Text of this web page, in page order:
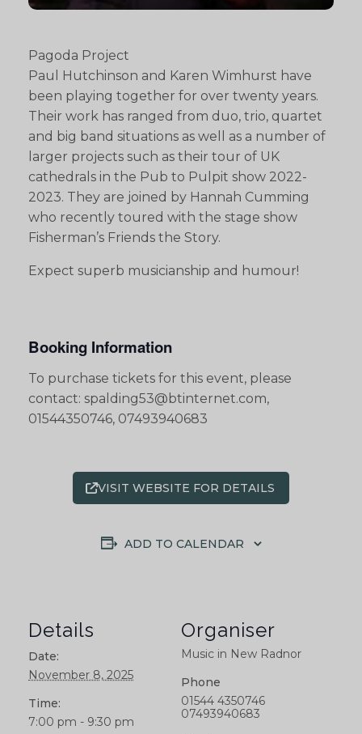
Pagoda Project
Paul Hutchinson and Karen Wimhurst have
been playing together for over twenty years.
Their work has ranged from duo, trio, quartet
and big band situations as well as a number of
larger projects such as their tour of UK
cathedrals in the Pub to Pulpit show 2022-
2023. They are joined by Hannah Cumming
who recently toured with the stage show
Fisherman’s Friends the Story.
Expect superb musicianship and humour!
Booking Information
To purchase tickets for this event, please
contact: spalding53@btinternet.com,
01544350746, 07493940683
VISIT WEBSITE FOR DETAILS
ADD TO CALENDAR
Details
Date:
November 8, 2025
Time:
7:00 pm - 9:30 pm
Organiser
Music in New Radnor
Phone
01544 4350746
07493940683